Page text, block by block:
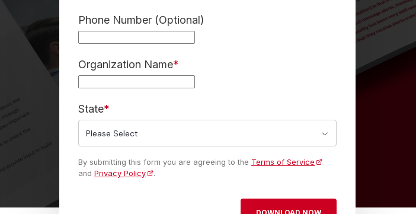
Phone Number (Optional)
Organization Name*
State*
By submitting this form you are agreeing to the Terms of Service
and Privacy Policy .